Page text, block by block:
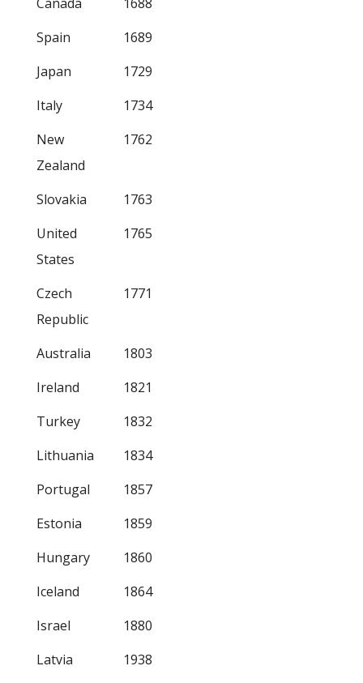
Canada
1688
Spain
1689
Japan
1729
Italy
1734
New
Zealand
1762
Slovakia
1763
United
States
1765
Czech
Republic
1771
Australia
1803
Ireland
1821
Turkey
1832
Lithuania
1834
Portugal
1857
Estonia
1859
Hungary
1860
Iceland
1864
Israel
1880
Latvia
1938